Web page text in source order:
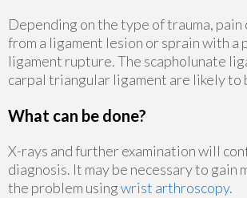
Depending on the type of trauma, pain
from a ligament lesion or sprain with a
ligament rupture. The scapholunate
carpal triangular ligament are likely to
What can be done?
X-rays and further examination will
diagnosis. It may be necessary to gain
the problem usingwrist arthroscopy.